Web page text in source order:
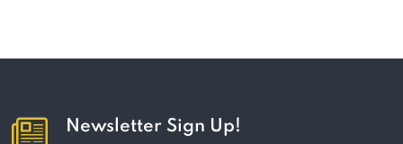
Newsletter Sign Up!